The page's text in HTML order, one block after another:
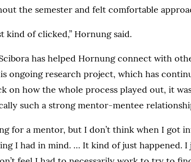
the semester and felt comfortable
kind of clicked,” Hornung said.
has helped Hornung connect with
ongoing research project, which has
on how the whole process played out, it
such a strong mentor-mentee
for a mentor, but I don’t think when I got
I had in mind. … It kind of just happened. I